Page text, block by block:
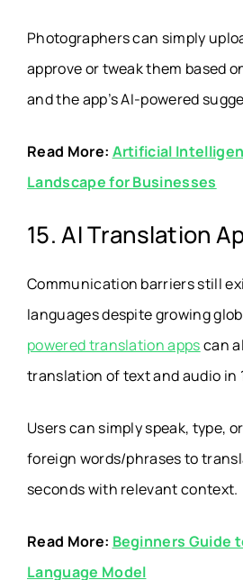
Photographers can simply
approve or tweak them based
and the app’s AI-powered
Read More: Artificial
Landscape for Businesses
15. AI Translation
Communication barriers still
languages despite growing
powered translation appscan
translation of text and audio in
Users can simply speak, type,
foreign words/phrases to
seconds with relevant context.
Read More: Beginners Guide
Language Model